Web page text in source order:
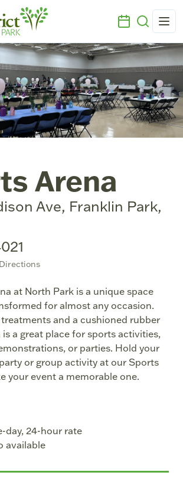
Arena
Ave, Franklin Park,
at North Park is a unique space
for almost any occasion.
and a cushioned rubber
a great place for sports activities,
or parties. Hold your
or group activity at our Sports
your event a memorable one.
day, 24-hour rate
available